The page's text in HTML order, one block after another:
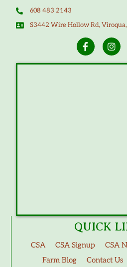
608 483 2143
S3442 Wire Hollow Rd,
QUICK
CSA CSA Signup CSA
Farm Blog
Contact Us